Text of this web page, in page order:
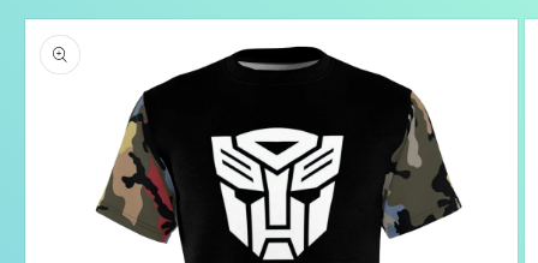
Skip to
product
information